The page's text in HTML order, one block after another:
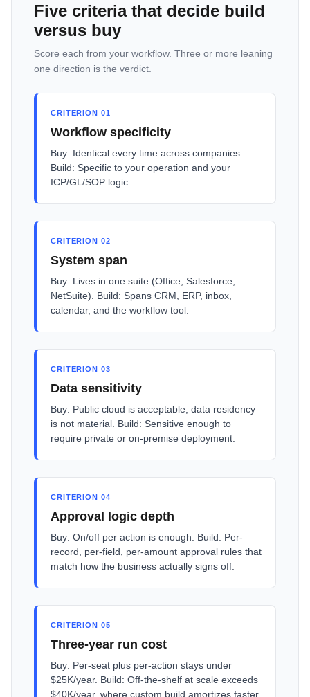
Five criteria that decide build
versus buy
Score each from your workflow. Three or more leaning
one direction is the verdict.
CRITERION 01
Workflow specificity
Buy: Identical every time across companies.
Build: Specific to your operation and your
ICP/GL/SOP logic.
CRITERION 02
System span
Buy: Lives in one suite (Office, Salesforce,
NetSuite). Build: Spans CRM, ERP, inbox,
calendar, and the workflow tool.
CRITERION 03
Data sensitivity
Buy: Public cloud is acceptable; data residency
is not material. Build: Sensitive enough to
require private or on-premise deployment.
CRITERION 04
Approval logic depth
Buy: On/off per action is enough. Build: Per-
record, per-field, per-amount approval rules that
match how the business actually signs off.
CRITERION 05
Three-year run cost
Buy: Per-seat plus per-action stays under
$25K/year. Build: Off-the-shelf at scale exceeds
$40K/year, where custom build amortizes faster.